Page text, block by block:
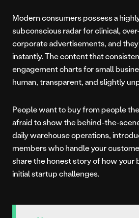
Modern consumers possess a
subconscious radar for clinical,
corporate advertisements, and
instantly. The content that
engagement charts for small
human, transparent, and slightly
People want to buy from people
afraid to show the behind-the-
daily warehouse operations,
members who handle your
share the honest story of how your
initial startup challenges.